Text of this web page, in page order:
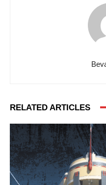
RELATED ARTICLES